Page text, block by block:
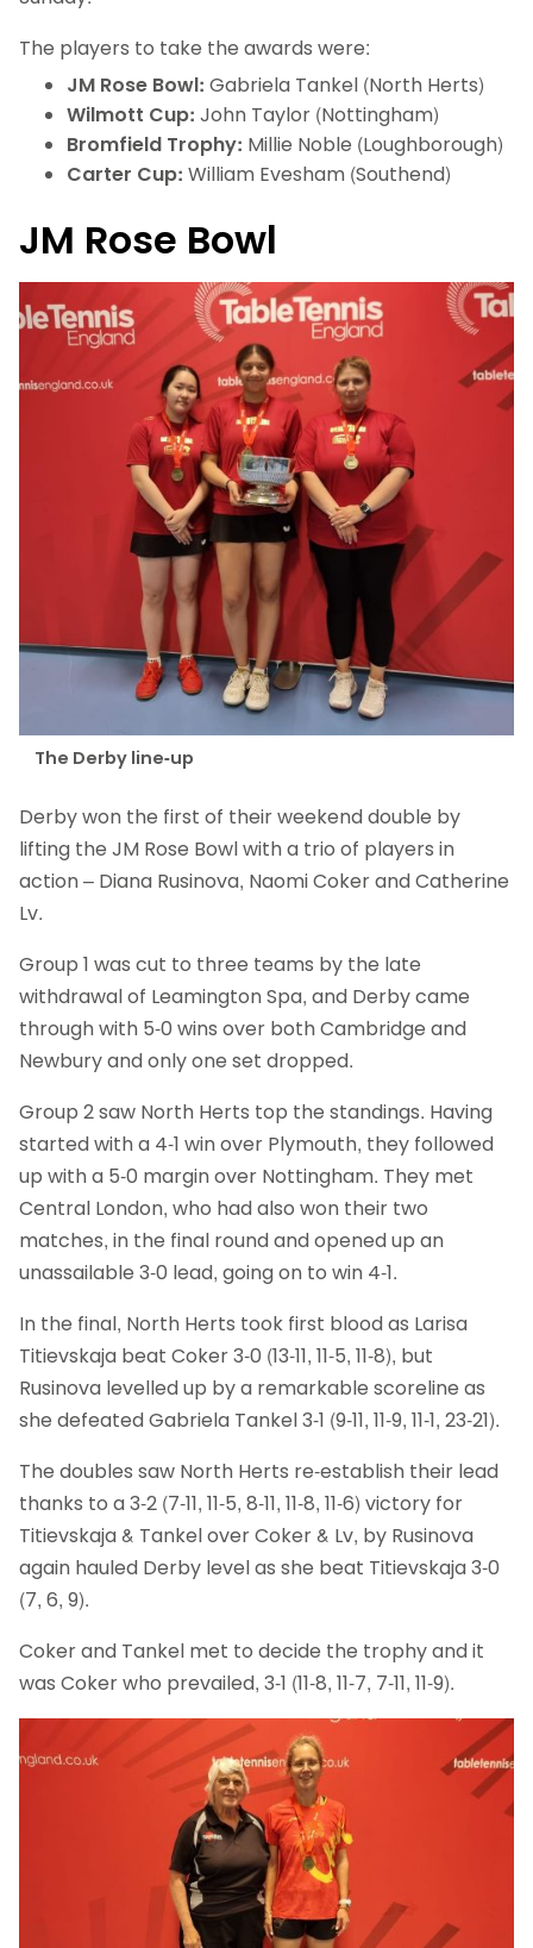
The players to take the awards were:
JM Rose Bowl: Gabriela Tankel (North Herts)
Wilmott Cup: John Taylor (Nottingham)
Bromfield Trophy: Millie Noble (Loughborough)
Carter Cup: William Evesham (Southend)
JM Rose Bowl
The Derby line-up
Derby won the first of their weekend double by
lifting the JM Rose Bowl with a trio of players in
action – Diana Rusinova, Naomi Coker and Catherine
Lv.
Group 1 was cut to three teams by the late
withdrawal of Leamington Spa, and Derby came
through with 5-0 wins over both Cambridge and
Newbury and only one set dropped.
Group 2 saw North Herts top the standings. Having
started with a 4-1 win over Plymouth, they followed
up with a 5-0 margin over Nottingham. They met
Central London, who had also won their two
matches, in the final round and opened up an
unassailable 3-0 lead, going on to win 4-1.
In the final, North Herts took first blood as Larisa
Titievskaja beat Coker 3-0 (13-11, 11-5, 11-8), but
Rusinova levelled up by a remarkable scoreline as
she defeated Gabriela Tankel 3-1 (9-11, 11-9, 11-1, 23-21).
The doubles saw North Herts re-establish their lead
thanks to a 3-2 (7-11, 11-5, 8-11, 11-8, 11-6) victory for
Titievskaja & Tankel over Coker & Lv, by Rusinova
again hauled Derby level as she beat Titievskaja 3-0
(7, 6, 9).
Coker and Tankel met to decide the trophy and it
was Coker who prevailed, 3-1 (11-8, 11-7, 7-11, 11-9).